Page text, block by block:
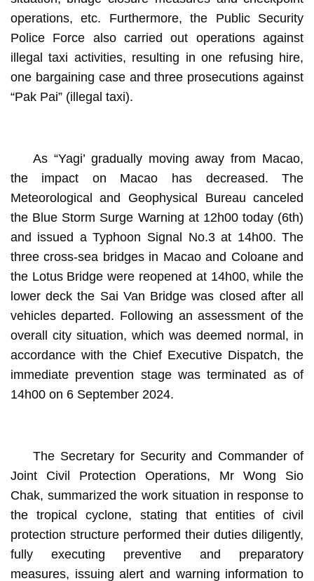
operations, etc. Furthermore, the Public Security
Police Force also carried out operations against
illegal taxi activities, resulting in one refusing hire,
one bargaining case and three prosecutions against
“Pak Pai” (illegal taxi).
As “Yagi’ gradually moving away from Macao,
the impact on Macao has decreased. The
Meteorological and Geophysical Bureau canceled
the Blue Storm Surge Warning at 12h00 today (6th)
and issued a Typhoon Signal No.3 at 14h00. The
three cross-sea bridges in Macao and Coloane and
the Lotus Bridge were reopened at 14h00, while the
lower deck the Sai Van Bridge was closed after all
vehicles departed. Following an assessment of the
overall city situation, which was deemed normal, in
accordance with the Chief Executive Dispatch, the
immediate prevention stage was terminated as of
14h00 on 6 September 2024.
The Secretary for Security and Commander of
Joint Civil Protection Operations, Mr Wong Sio
Chak, summarized the work situation in response to
the tropical cyclone, stating that entities of civil
protection structure performed their duties diligently,
fully executing preventive and preparatory
measures, issuing alert and warning information to